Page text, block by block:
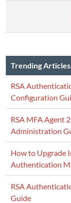
Trending Articles
RSA
Configuration
RSA MFA Agent
Administration
How to Upgrade
Authentication
RSA
Guide